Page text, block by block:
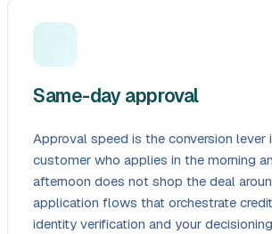
Same-day approval
Approval speed is the conversion lever
customer who applies in the morning
afternoon does not shop the deal
application flows that orchestrate
identity verification and your